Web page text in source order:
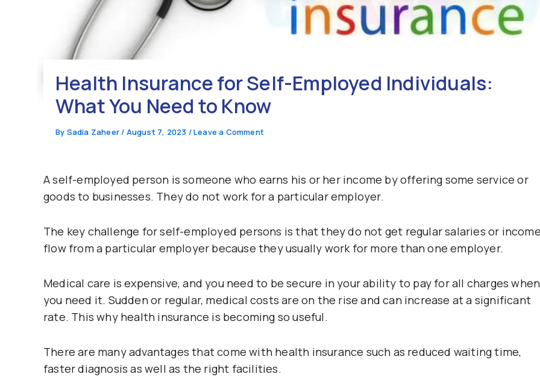
Health Insurance for Self-Employed Individuals:
What You Need to Know
By Sadia Zaheer / August 7, 2023 /Leave a Comment
A self-employed person is someone who earns his or her income by offering some service or
goods to businesses. They do not work for a particular employer.
The key challenge for self-employed persons is that they do not get regular salaries or
flow from a particular employer because they usually work for more than one employer.
Medical care is expensive, and you need to be secure in your ability to pay for all charges when
you need it. Sudden or regular, medical costs are on the rise and can increase at a significant
rate. This why health insurance is becoming so useful.
There are many advantages that come with health insurance such as reduced waiting time,
faster diagnosis as well as the right facilities.